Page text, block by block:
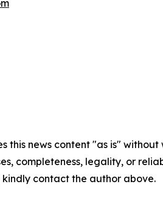
this news content "as is"
completeness, legality, or
contact the author above.